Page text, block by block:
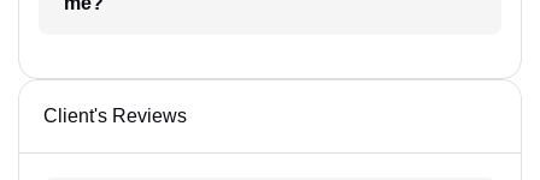
Client's Reviews